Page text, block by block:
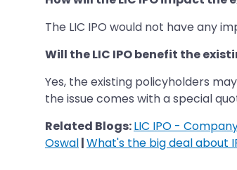
The LIC IPO would not have any
Will the LIC IPO benefit the
Yes, the existing policyholders
the issue comes with a special
Related Blogs:LIC IPO -
Oswal|What's the big deal about